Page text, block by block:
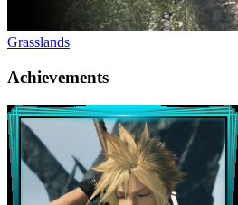
Grasslands
Achievements